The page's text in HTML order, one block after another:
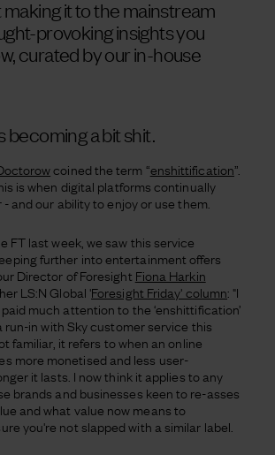
it to the mainstream
provoking insights you
curated by our in-house
becoming a bit shit.
coined the term “enshittification”.
is when digital platforms continually
and our ability to enjoy or use them.
FT last week, we saw this service
further into entertainment offers
Director of Foresight Fiona Harkin
LS:N Global 'Foresight Friday' column: "I
much attention to the ‘enshittification’
run-in with Sky customer service this
familiar, it refers to when an online
more monetised and less user-
it lasts. I now think it applies to any
brands and businesses keen to re-asses
and what value now means to
you're not slapped with a similar label.